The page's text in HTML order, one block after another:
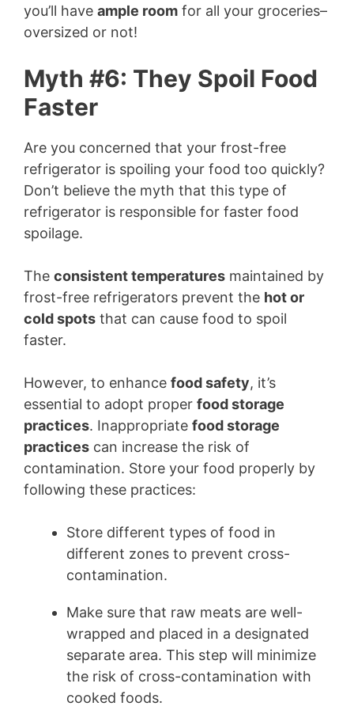
i
d
o
you’ll have ample room for all your groceries–
oversized or not!
Myth #6: They Spoil Food
Faster
Are you concerned that your frost-free
refrigerator is spoiling your food too quickly?
Don’t believe the myth that this type of
refrigerator is responsible for faster food
spoilage.
The consistent temperatures maintained by
frost-free refrigerators prevent the hot or
cold spots that can cause food to spoil
faster.
However, to enhance food safety, it’s
essential to adopt proper food storage
practices. Inappropriate food storage
practices can increase the risk of
contamination. Store your food properly by
following these practices:
Store different types of food in
different zones to prevent cross-
contamination.
Make sure that raw meats are well-
wrapped and placed in a designated
separate area. This step will minimize
the risk of cross-contamination with
cooked foods.